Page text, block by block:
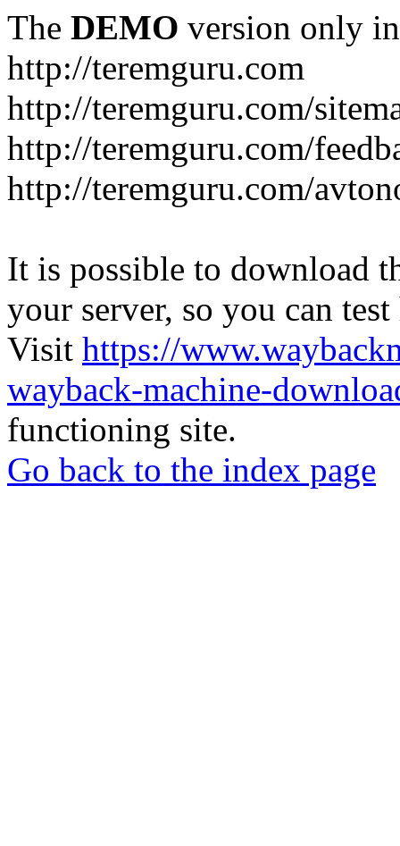
The DEMO version only
http://teremguru.com
http://teremguru.com/
http://teremguru.com/
http://teremguru.com/
It is possible to download
your server, so you can
Visit https://
wayback-machine-
functioning site.
Go back to the index page